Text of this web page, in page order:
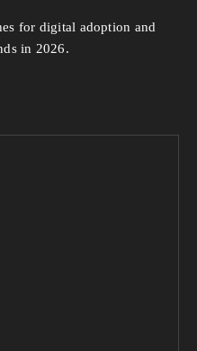
for digital adoption and
in 2026.